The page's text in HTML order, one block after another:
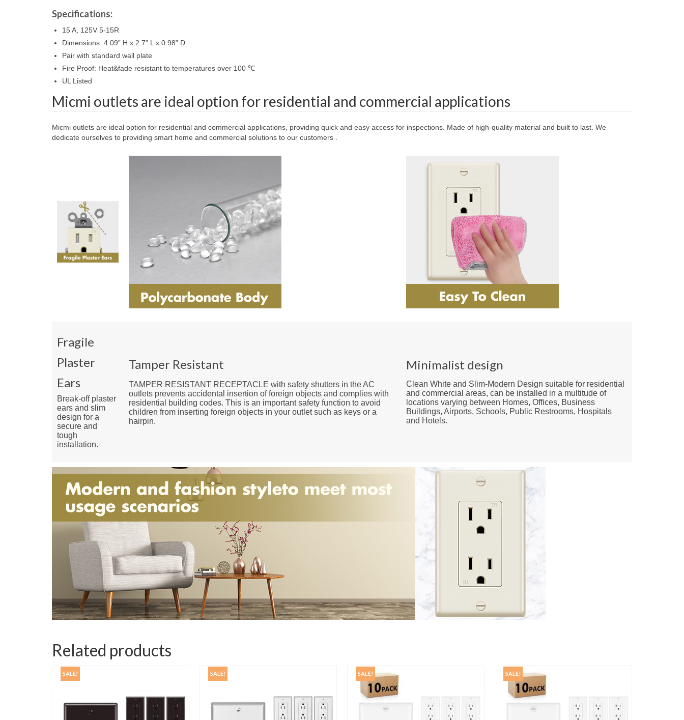
Specifications:
15 A, 125V 5-15R
Dimensions: 4.09” H x 2.7” L x 0.98” D
Pair with standard wall plate
Fire Proof: Heat&fade resistant to temperatures over 100 ℃
UL Listed
Micmi outlets are ideal option for residential and commercial applications
Micmi outlets are ideal option for residential and commercial applications, providing quick and easy access for inspections. Made of high-quality material and built to last. We
dedicate ourselves to providing smart home and commercial solutions to our customers .
Fragile
Plaster
Ears
Break-off plaster
ears and slim
design for a
secure and
tough
installation.
Tamper Resistant
TAMPER RESISTANT RECEPTACLE with safety shutters in the AC
outlets prevents accidental insertion of foreign objects and complies with
residential building codes. This is an important safety function to avoid
children from inserting foreign objects in your outlet such as keys or a
hairpin.
Minimalist design
Clean White and Slim-Modern Design suitable for residential
and commercial areas, can be installed in a multitude of
locations varying between Homes, Offices, Business
Buildings, Airports, Schools, Public Restrooms, Hospitals
and Hotels.
Related products
SALE! SALE! SALE! SALE!